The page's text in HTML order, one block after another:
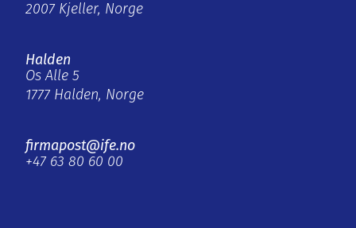
2007 Kjeller, Norge
Halden
Os Alle 5
1777 Halden, Norge
firmapost@ife.no
+47 63 80 60 00